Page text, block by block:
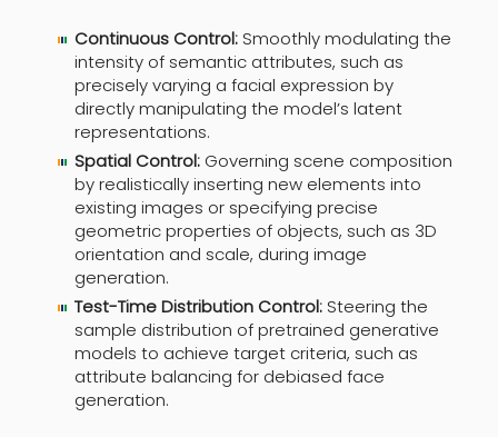
Continuous Control:Smoothly modulating the
intensity of semantic attributes, such as
precisely varying a facial expression by
directly manipulating the model’s latent
representations.
Spatial Control:Governing scene composition
by realistically inserting new elements into
existing images or specifying precise
geometric properties of objects, such as 3D
orientation and scale, during image
generation.
Test-Time Distribution Control:Steering the
sample distribution of pretrained generative
models to achieve target criteria, such as
attribute balancing for debiased face
generation.